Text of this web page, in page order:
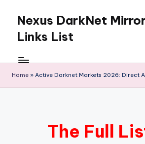
content
Nexus DarkNet
Links List
Get
Left
Behind
Home » Active Darknet Markets 2026: Direct
The Full